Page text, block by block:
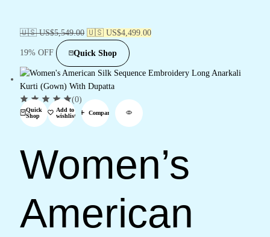
🇺🇸 US$5,549.00 🇺🇸 US$4,499.00
19% OFF Quick Shop
Quick
Shop
Add to
wishlist
Compare
(0)
Women’s
American